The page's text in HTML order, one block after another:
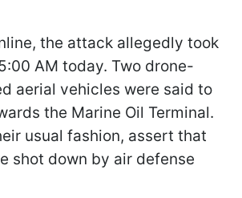
the attack allegedly took
AM today. Two drone-
aerial vehicles were said to
the Marine Oil Terminal.
usual fashion, assert that
shot down by air defense